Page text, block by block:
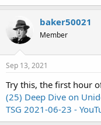
baker50021
Member
Sep 13, 2021
Try this, the first hour
(25) Deep Dive on
TSG 2021-06-23 -